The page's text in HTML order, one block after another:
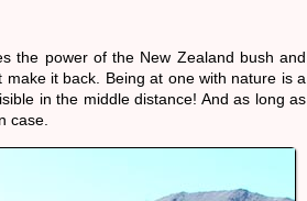
the power of the New Zealand bush and
it back. Being at one with nature is a
in the middle distance! And as long as
case.